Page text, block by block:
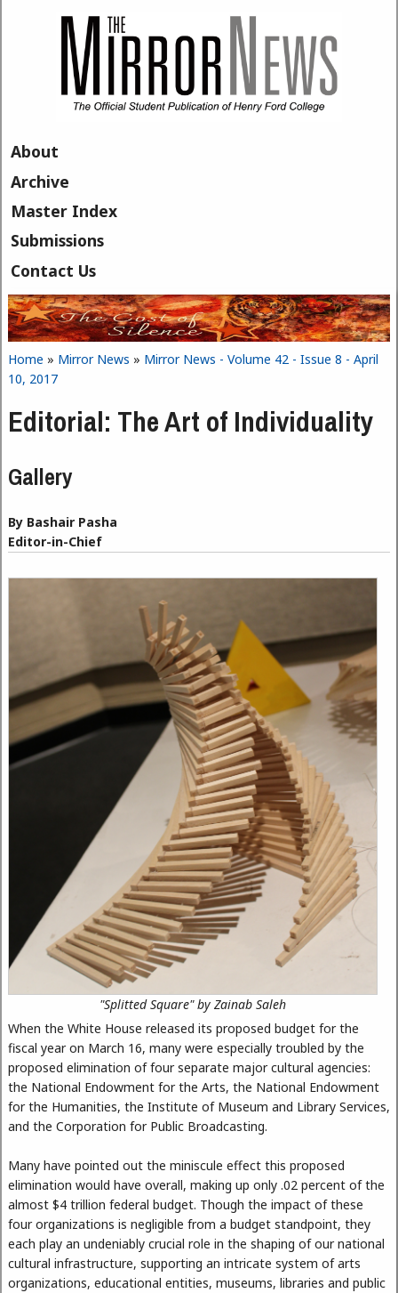
About
Archive
Master Index
Submissions
Contact Us
You are here
Home » Mirror News » Mirror News - Volume 42 - Issue 8 - April
10, 2017
Editorial: The Art of Individuality
Gallery
By Bashair Pasha
Editor-in-Chief
"Splitted Square" by Zainab Saleh
When the White House released its proposed budget for the
fiscal year on March 16, many were especially troubled by the
proposed elimination of four separate major cultural agencies:
the National Endowment for the Arts, the National Endowment
for the Humanities, the Institute of Museum and Library Services,
and the Corporation for Public Broadcasting.
Many have pointed out the miniscule effect this proposed
elimination would have overall, making up only .02 percent of the
almost $4 trillion federal budget. Though the impact of these
four organizations is negligible from a budget standpoint, they
each play an undeniably crucial role in the shaping of our national
cultural infrastructure, supporting an intricate system of arts
organizations, educational entities, museums, libraries and public